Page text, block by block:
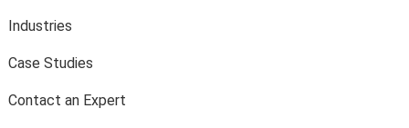
Industries
Case Studies
Contact an Expert